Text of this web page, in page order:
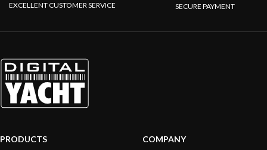
EXCELLENT CUSTOMER SERVICE SECURE PAYMENT
PRODUCTS
COMPANY